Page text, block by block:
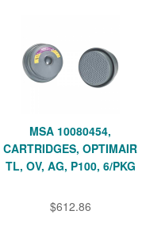
MSA 10080454,
CARTRIDGES, OPTIMAIR
TL, OV, AG, P100, 6/PKG
$612.86